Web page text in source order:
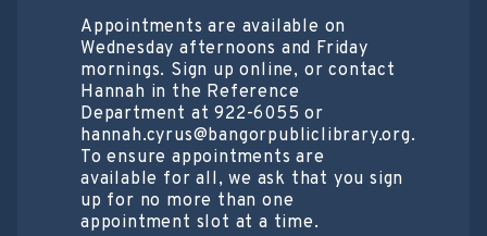
Appointments are available on
Wednesday afternoons and Friday
mornings. Sign up online, or contact
Hannah in the Reference
Department at 922-6055 or
hannah.cyrus@bangorpubliclibrary.org.
To ensure appointments are
available for all, we ask that you sign
up for no more than one
appointment slot at a time.